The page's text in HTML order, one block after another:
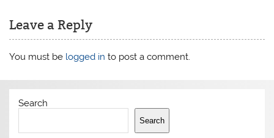
Leave a Reply
You must be logged in to post a comment.
Search
Search